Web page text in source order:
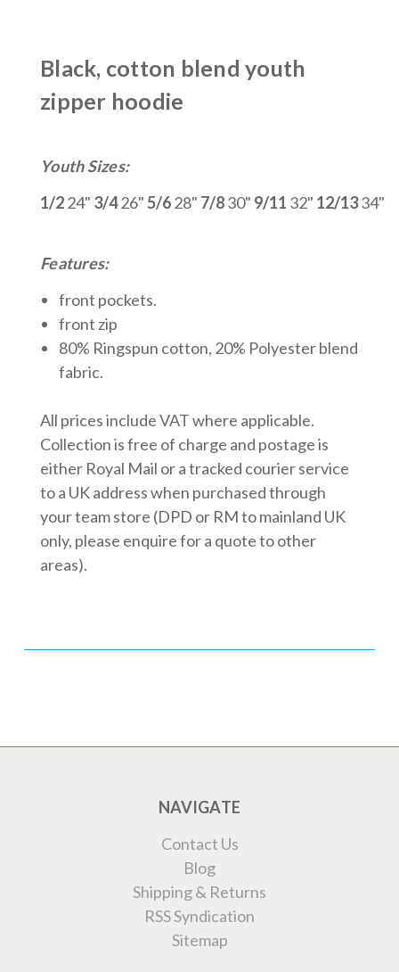
Black, cotton blend youth
zipper hoodie
Youth Sizes:
1/224" 3/426"5/628" 7/830" 9/11 32" 12/1334"
Features:
front pockets.
front zip
80% Ringspun cotton, 20% Polyester blend
fabric.
All prices include VAT where applicable.
Collection is free of charge and postage is
either Royal Mail or a tracked courier service
to a UK address when purchased through
your team store (DPD or RM to mainland UK
only, please enquire for a quote to other
areas).
NAVIGATE
Contact Us
Blog
Shipping & Returns
RSS Syndication
Sitemap